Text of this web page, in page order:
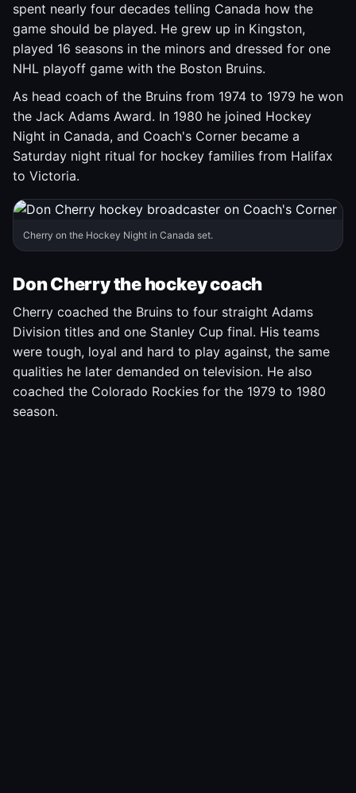
spent nearly four decades telling Canada how the
game should be played. He grew up in Kingston,
played 16 seasons in the minors and dressed for one
NHL playoff game with the Boston Bruins.
As head coach of the Bruins from 1974 to 1979 he won
the Jack Adams Award. In 1980 he joined Hockey
Night in Canada, and Coach's Corner became a
Saturday night ritual for hockey families from Halifax
to Victoria.
Cherry on the Hockey Night in Canada set.
Don Cherry the hockey coach
Cherry coached the Bruins to four straight Adams
Division titles and one Stanley Cup final. His teams
were tough, loyal and hard to play against, the same
qualities he later demanded on television. He also
coached the Colorado Rockies for the 1979 to 1980
season.